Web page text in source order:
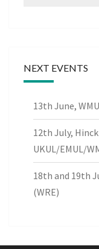
NEXT EVENTS
13th June,
12th July,
UKUL/EMUL/
18th and 19th
(WRE)